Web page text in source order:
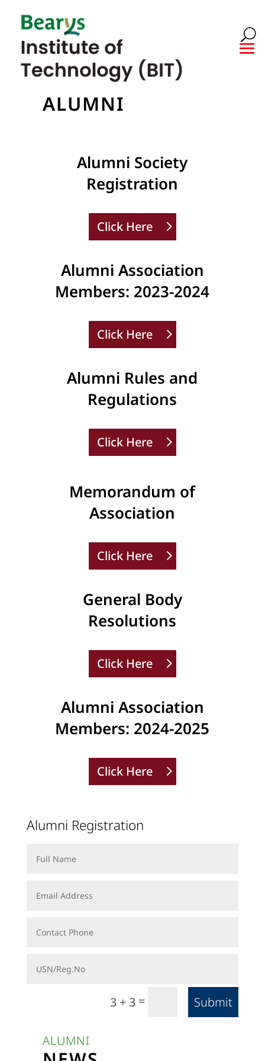
ALUMNI
Alumni Society
Registration
Click Here
Alumni Association
Members: 2023-2024
Click Here
Alumni Rules and
Regulations
Click Here
Memorandum of
Association
Click Here
General Body
Resolutions
Click Here
Alumni Association
Members: 2024-2025
Click Here
Alumni Registration
3 + 3 = Submit
ALUMNI